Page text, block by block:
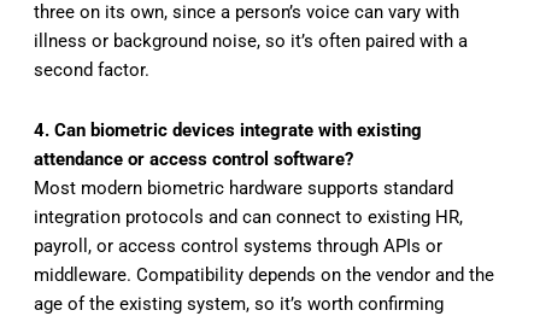
three on its own, since a person’s voice can vary with
illness or background noise, so it’s often paired with a
second factor.
4. Can biometric devices integrate with existing
attendance or access control software?
Most modern biometric hardware supports standard
integration protocols and can connect to existing HR,
payroll, or access control systems through APIs or
middleware. Compatibility depends on the vendor and the
age of the existing system, so it’s worth confirming